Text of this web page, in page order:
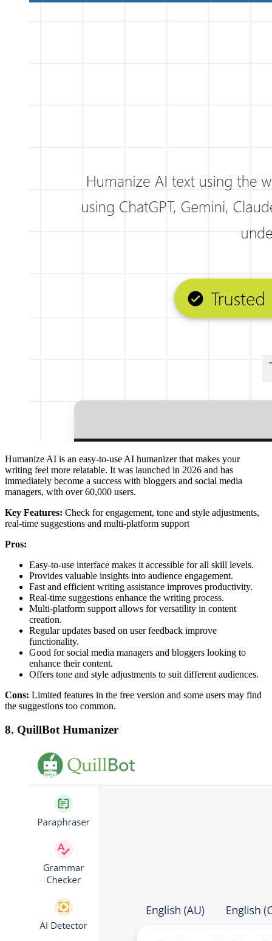
Humanize AI is an easy-to-use AI humanizer that makes your
writing feel more relatable. It was launched in 2026 and has
immediately become a success with bloggers and social media
managers, with over 60,000 users.
Key Features: Check for engagement, tone and style adjustments,
real-time suggestions and multi-platform support
Pros:
Easy-to-use interface makes it accessible for all skill levels.
Provides valuable insights into audience engagement.
Fast and efficient writing assistance improves productivity.
Real-time suggestions enhance the writing process.
Multi-platform support allows for versatility in content
creation.
Regular updates based on user feedback improve
functionality.
Good for social media managers and bloggers looking to
enhance their content.
Offers tone and style adjustments to suit different audiences.
Cons: Limited features in the free version and some users may find
the suggestions too common.
8. QuillBot Humanizer